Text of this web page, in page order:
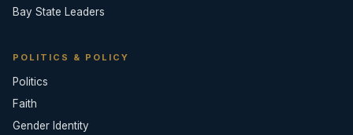
Bay State Leaders
POLITICS & POLICY
Politics
Faith
Gender Identity